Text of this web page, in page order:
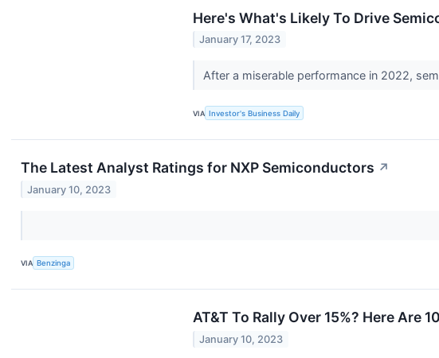
Here's What's Likely To Drive
January 17, 2023
After a miserable performance in 2022,
VIA Investor's Business Daily
The Latest Analyst Ratings for NXP Semiconductors ↗
January 10, 2023
VIA Benzinga
AT&T To Rally Over 15%? Here Are
January 10, 2023